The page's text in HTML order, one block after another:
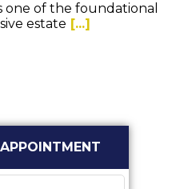
one of the foundational
estate [...]